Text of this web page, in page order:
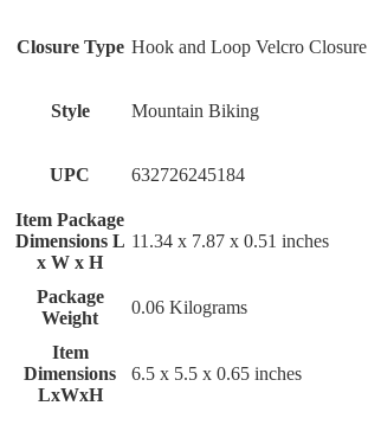
Closure Type ‎Hook and Loop Velcro Closure
Style ‎Mountain Biking
UPC ‎632726245184
Item Package
Dimensions L
x W x H
‎11.34 x 7.87 x 0.51 inches
Package
Weight
‎0.06 Kilograms
Item
Dimensions
LxWxH
‎6.5 x 5.5 x 0.65 inches